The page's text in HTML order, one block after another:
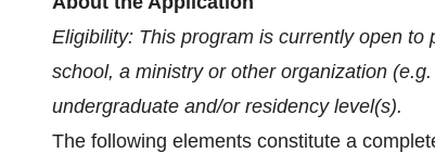
Eligibility: This program is currently open
school, a ministry or other organization
undergraduate and/or residency level(s).
The following elements constitute a